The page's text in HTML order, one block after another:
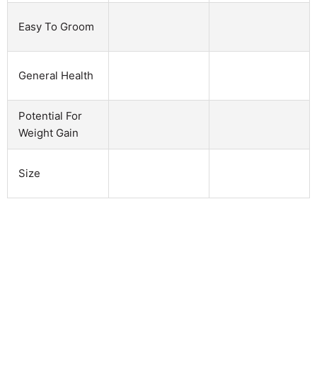
Easy To Groom
General Health
Potential For
Weight Gain
Size